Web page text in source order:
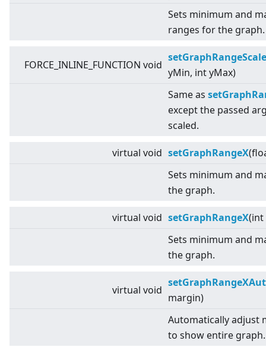
Sets minimum and
ranges for the graph.
FORCE_INLINE_FUNCTION void
yMin, int yMax)
Same as
except the passed
scaled.
virtual void setGraphRangeX
Sets minimum and
the graph.
virtual void setGraphRangeX(int
Sets minimum and
the graph.
virtual void
margin)
Automatically adjust
to show entire graph.